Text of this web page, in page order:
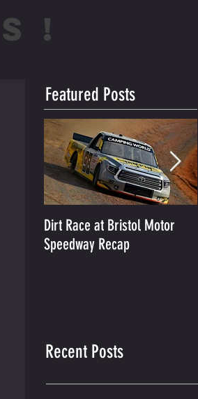
!
Featured Posts
Dirt Race at Bristol Motor
Speedway Recap
Recent Posts